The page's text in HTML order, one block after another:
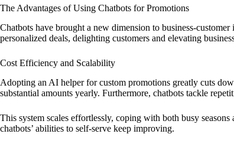
The Advantages of Using Chatbots for Promotions
Chatbots have brought a new dimension to business-
personalized deals, delighting customers and elevating
Cost Efficiency and Scalability
Adopting an AI helper for custom promotions greatly cuts
substantial amounts yearly. Furthermore, chatbots tackle
This system scales effortlessly, coping with both busy
chatbots’ abilities to self-serve keep improving.